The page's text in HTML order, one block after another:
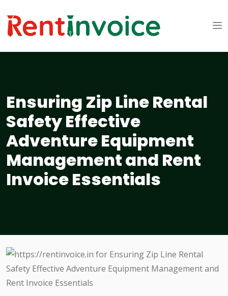
Ensuring Zip Line Rental
Safety Effective
Adventure Equipment
Management and Rent
Invoice Essentials